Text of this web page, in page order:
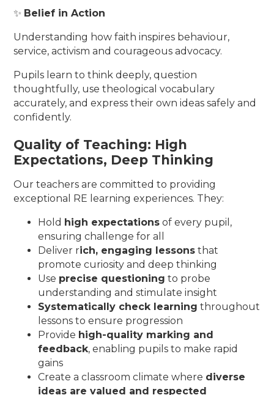
✨ Belief in Action
Understanding how faith inspires behaviour,
service, activism and courageous advocacy.
Pupils learn to think deeply, question
thoughtfully, use theological vocabulary
accurately, and express their own ideas safely and
confidently.
Quality of Teaching: High
Expectations, Deep Thinking
Our teachers are committed to providing
exceptional RE learning experiences. They:
Hold high expectations of every pupil,
ensuring challenge for all
Deliver rich, engaging lessons that
promote curiosity and deep thinking
Use precise questioning to probe
understanding and stimulate insight
Systematically check learning throughout
lessons to ensure progression
Provide high-quality marking and
feedback, enabling pupils to make rapid
gains
Create a classroom climate where diverse
ideas are valued and respected